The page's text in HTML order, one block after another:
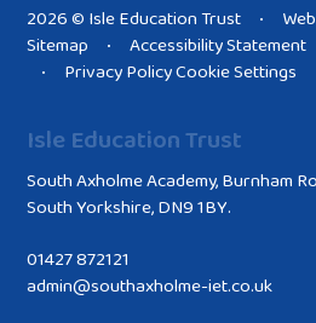
2026 © Isle Education Trust •
Sitemap
• Accessibility Statement
• Privacy PolicyCookie Settings
Isle Education Trust
South Axholme Academy, Burnham
South Yorkshire, DN9 1BY.
01427 872121
admin@southaxholme-iet.co.uk